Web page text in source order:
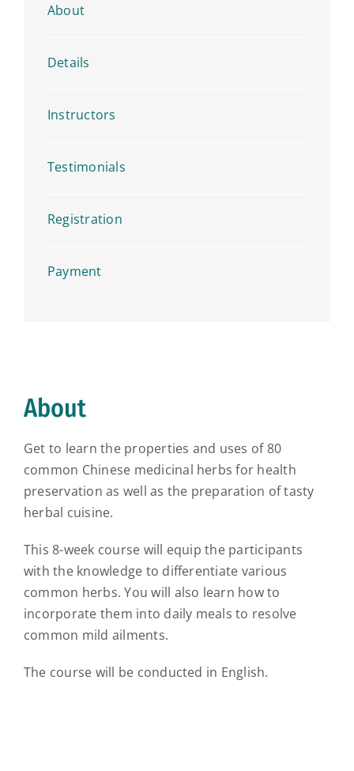
About
Details
Instructors
Testimonials
Registration
Payment
About
Get to learn the properties and uses of 80
common Chinese medicinal herbs for health
preservation as well as the preparation of tasty
herbal cuisine.
This 8-week course will equip the participants
with the knowledge to differentiate various
common herbs. You will also learn how to
incorporate them into daily meals to resolve
common mild ailments.
The course will be conducted in English.